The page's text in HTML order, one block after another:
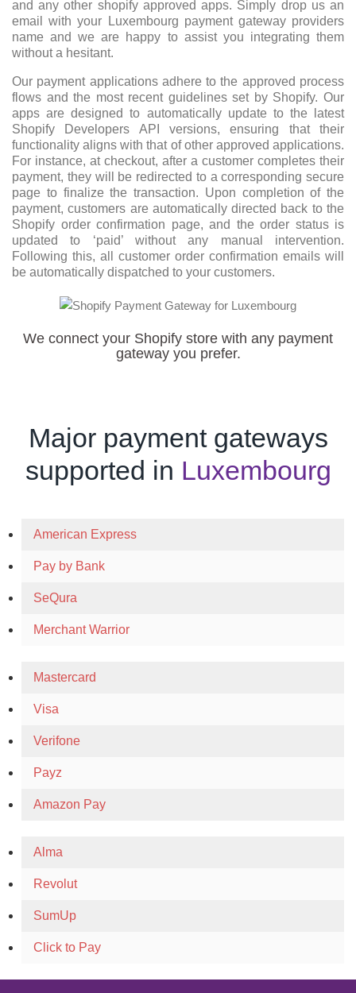
and any other shopify approved apps. Simply drop us an
email with your Luxembourg payment gateway providers
name and we are happy to assist you integrating them
without a hesitant.
Our payment applications adhere to the approved process
flows and the most recent guidelines set by Shopify. Our
apps are designed to automatically update to the latest
Shopify Developers API versions, ensuring that their
functionality aligns with that of other approved applications.
For instance, at checkout, after a customer completes their
payment, they will be redirected to a corresponding secure
page to finalize the transaction. Upon completion of the
payment, customers are automatically directed back to the
Shopify order confirmation page, and the order status is
updated to ‘paid’ without any manual intervention.
Following this, all customer order confirmation emails will
be automatically dispatched to your customers.
We connect your Shopify store with any payment
gateway you prefer.
Major payment gateways
supported in Luxembourg
American Express
Pay by Bank
SeQura
Merchant Warrior
Mastercard
Visa
Verifone
Payz
Amazon Pay
Alma
Revolut
SumUp
Click to Pay